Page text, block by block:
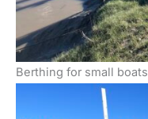
Berthing for small boats